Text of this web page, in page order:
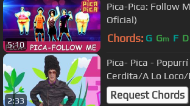
5:10
Pica-Pica: Follow
Oficial)
Chords: G Gm F D
2:33
Pica- Pica -
Cerdita/A Lo Loco/
[Official Music
Request Chords